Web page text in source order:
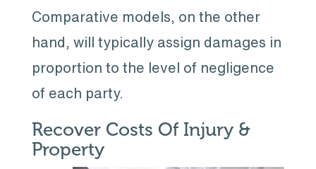
Comparative models, on the other
hand, will typically assign damages in
proportion to the level of negligence
of each party.
Recover Costs Of Injury &
Property